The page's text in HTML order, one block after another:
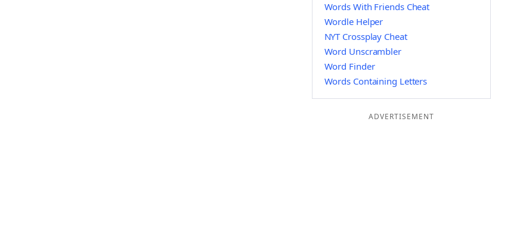
Words With Friends Cheat
Wordle Helper
NYT Crossplay Cheat
Word Unscrambler
Word Finder
Words Containing Letters
ADVERTISEMENT